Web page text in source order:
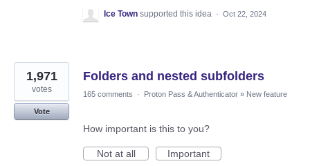
Ice Town supported this idea · Oct 22, 2024
Folders and nested subfolders
1,971
votes
Vote
165 comments · Proton Pass & Authenticator » New feature
How important is this to you?
Not at all
Important